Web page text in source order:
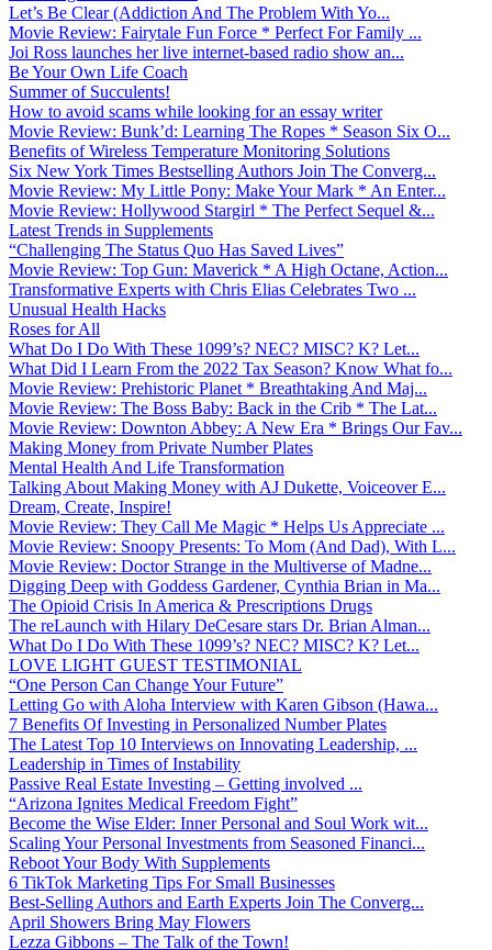
Let’s Be Clear (Addiction And The Problem With Yo...
Movie Review: Fairytale Fun Force * Perfect For Family ...
Joi Ross launches her live internet-based radio show an...
Be Your Own Life Coach
Summer of Succulents!
How to avoid scams while looking for an essay writer
Movie Review: Bunk’d: Learning The Ropes * Season Six O...
Benefits of Wireless Temperature Monitoring Solutions
Six New York Times Bestselling Authors Join The Converg...
Movie Review: My Little Pony: Make Your Mark * An Enter...
Movie Review: Hollywood Stargirl * The Perfect Sequel &...
Latest Trends in Supplements
“Challenging The Status Quo Has Saved Lives”
Movie Review: Top Gun: Maverick * A High Octane, Action...
Transformative Experts with Chris Elias Celebrates Two ...
Unusual Health Hacks
Roses for All
What Do I Do With These 1099’s? NEC? MISC? K? Let...
What Did I Learn From the 2022 Tax Season? Know What fo...
Movie Review: Prehistoric Planet * Breathtaking And Maj...
Movie Review: The Boss Baby: Back in the Crib * The Lat...
Movie Review: Downton Abbey: A New Era * Brings Our Fav...
Making Money from Private Number Plates
Mental Health And Life Transformation
Talking About Making Money with AJ Dukette, Voiceover E...
Dream, Create, Inspire!
Movie Review: They Call Me Magic * Helps Us Appreciate ...
Movie Review: Snoopy Presents: To Mom (And Dad), With L...
Movie Review: Doctor Strange in the Multiverse of Madne...
Digging Deep with Goddess Gardener, Cynthia Brian in Ma...
The Opioid Crisis In America & Prescriptions Drugs
The reLaunch with Hilary DeCesare stars Dr. Brian Alman...
What Do I Do With These 1099’s? NEC? MISC? K? Let...
LOVE LIGHT GUEST TESTIMONIAL
“One Person Can Change Your Future”
Letting Go with Aloha Interview with Karen Gibson (Hawa...
7 Benefits Of Investing in Personalized Number Plates
The Latest Top 10 Interviews on Innovating Leadership, ...
Leadership in Times of Instability
Passive Real Estate Investing – Getting involved ...
“Arizona Ignites Medical Freedom Fight”
Become the Wise Elder: Inner Personal and Soul Work wit...
Scaling Your Personal Investments from Seasoned Financi...
Reboot Your Body With Supplements
6 TikTok Marketing Tips For Small Businesses
Best-Selling Authors and Earth Experts Join The Converg...
April Showers Bring May Flowers
Lezza Gibbons – The Talk of the Town!